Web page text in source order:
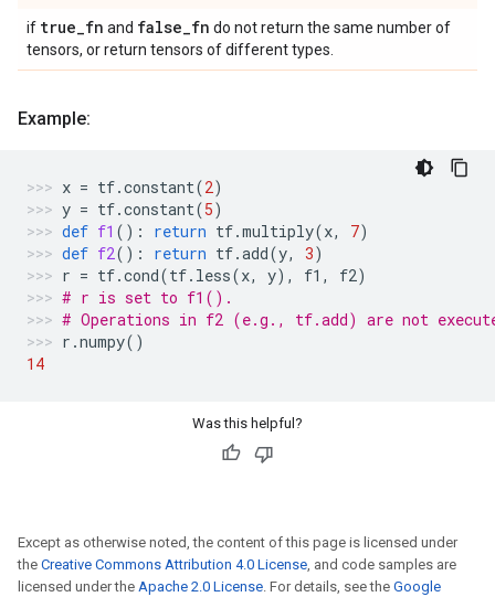
if true_fn and false_fn do not return the same number of
tensors, or return tensors of different types.
Example:
x = tf.constant(2)
y = tf.constant(5)
def f1 (): return tf.multiply(x, 7)
def f2(): return tf.add(y, 3)
r = tf.cond(tf. less(x, y), f1 , f2)
# r is set to f1().
# Operations in f2 (e.g., tf.add) are not
r .numpy()
14
Was this helpful?
Except as otherwise noted, the content of this page is licensed under
the Creative Commons Attribution 4.0 License, and code samples are
licensed under the Apache 2.0 License. For details, see the Google